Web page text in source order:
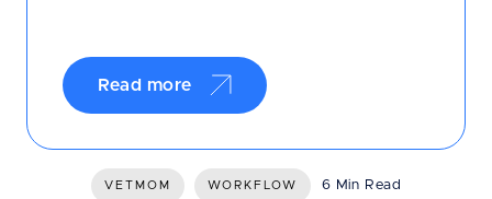
Read more
VETMOM WORKFLOW 6 Min Read